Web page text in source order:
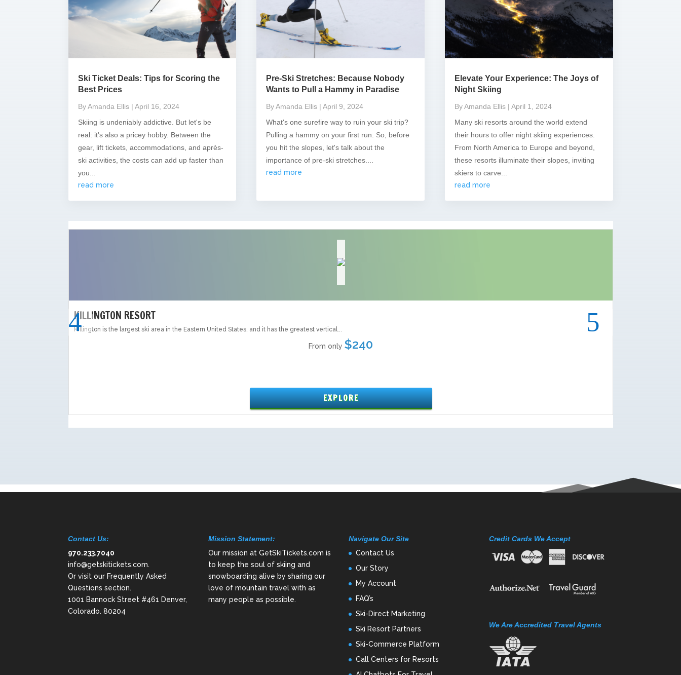
Ski Ticket Deals: Tips for Scoring the
Best Prices
By Amanda Ellis | April 16, 2024
Skiing is undeniably addictive. But let's be
real: it's also a pricey hobby. Between the
gear, lift tickets, accommodations, and après-
ski activities, the costs can add up faster than
you...
read more
Pre-Ski Stretches: Because Nobody
Wants to Pull a Hammy in Paradise
By Amanda Ellis | April 9, 2024
What's one surefire way to ruin your ski trip?
Pulling a hammy on your first run. So, before
you hit the slopes, let's talk about the
importance of pre-ski stretches....
read more
Elevate Your Experience: The Joys of
Night Skiing
By Amanda Ellis | April 1, 2024
Many ski resorts around the world extend
their hours to offer night skiing experiences.
From North America to Europe and beyond,
these resorts illuminate their slopes, inviting
skiers to carve...
read more
Contact Us:
970.233.7040
info@getskitickets.com.
Or visit our Frequently Asked
Questions section.
1001 Bannock Street #461 Denver,
Colorado. 80204
Mission Statement:
Our mission at GetSkiTickets.com is
to keep the soul of skiing and
snowboarding alive by sharing our
love of mountain travel with as
many people as possible.
Navigate Our Site
Contact Us
Our Story
My Account
FAQ’s
Ski-Direct Marketing
Ski Resort Partners
Ski-Commerce Platform
Call Centers for Resorts
Credit Cards We Accept
We Are Accredited Travel Agents